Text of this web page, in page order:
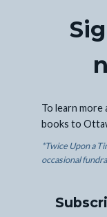
To learn more
books to
*Twice Upon a
occasional